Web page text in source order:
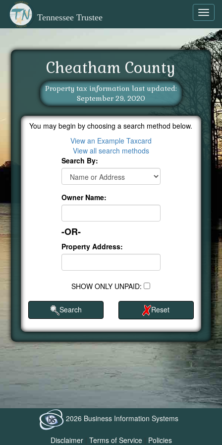
Tennessee Trustee
Cheatham County
Property tax information last updated:
September 29, 2020
You may begin by choosing a search method below.
View an Example Taxcard
View all search methods
Search By:
Owner Name:
-OR-
Property Address:
SHOW ONLY UNPAID:
Search Reset
2026 Business Information Systems
Disclaimer| Terms of Service| Policies